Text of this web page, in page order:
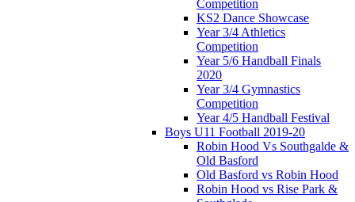
Competition
KS2 Dance Showcase
Year 3/4 Athletics
Competition
Year 5/6 Handball Finals
2020
Year 3/4 Gymnastics
Competition
Year 4/5 Handball Festival
Boys U11 Football 2019-20
Robin Hood Vs Southgalde &
Old Basford
Old Basford vs Robin Hood
Robin Hood vs Rise Park &